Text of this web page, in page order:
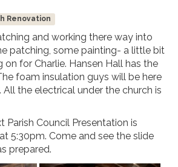
Renovation
and working there way into
patching, some painting- a little bit
for Charlie. Hansen Hall has the
foam insulation guys will be here
the electrical under the church is
Parish Council Presentation is
5:30pm. Come and see the slide
prepared.